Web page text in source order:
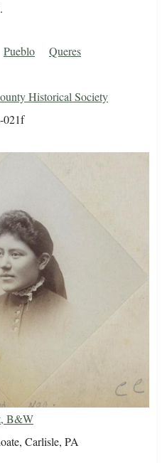
Pueblo Queres
Historical Society
021f
B&W
Carlisle, PA